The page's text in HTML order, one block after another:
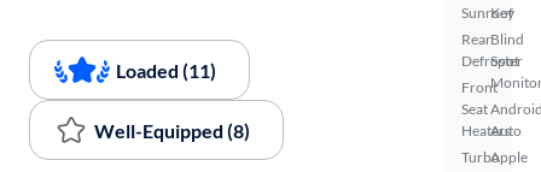
Sunroof
Rear
Defroster
Front
Seat
Heaters
Turbo
Key
Blind
Spot
Auto
Apple
Loaded (11)
Well-Equipped (8)